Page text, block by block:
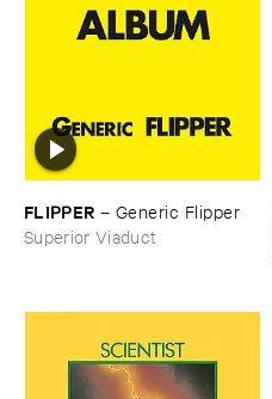
FLIPPER – Generic ​Flipper
Superior Viaduct